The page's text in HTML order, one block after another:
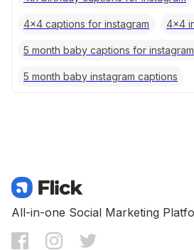
4x4 captions for instagram 4x4
5 month baby captions for instagram
5 month baby instagram captions
All-in-one Social Marketing